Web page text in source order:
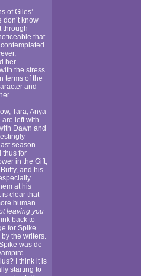
of Giles’
don’t know
through
that
her
the stress
terms of the
and
Tara, Anya
are left with
Dawn and
season
thus for
in the Gift,
and his
at his
is clear that
human
leaving you
back to
for Spike.
the writers.
was de-
I think it is
starting to